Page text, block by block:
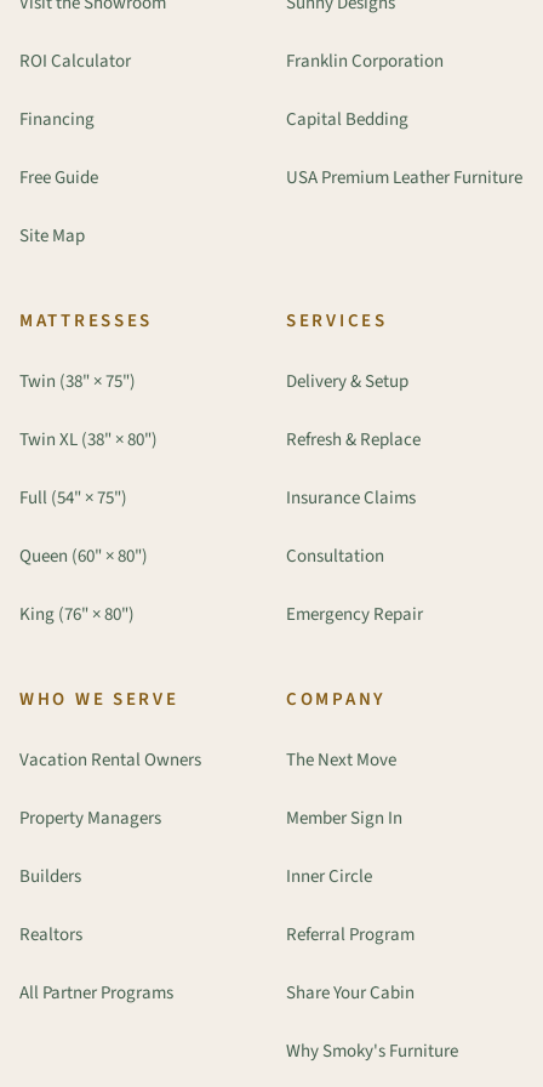
ROI Calculator
Financing
Free Guide
Site Map
Franklin Corporation
Capital Bedding
USA Premium Leather Furniture
MATTRESSES
Twin (38" × 75")
Twin XL (38" × 80")
Full (54" × 75")
Queen (60" × 80")
King (76" × 80")
SERVICES
Delivery & Setup
Refresh & Replace
Insurance Claims
Consultation
Emergency Repair
WHO WE SERVE
Vacation Rental Owners
Property Managers
Builders
Realtors
All Partner Programs
COMPANY
The Next Move
Member Sign In
Inner Circle
Referral Program
Share Your Cabin
Why Smoky's Furniture